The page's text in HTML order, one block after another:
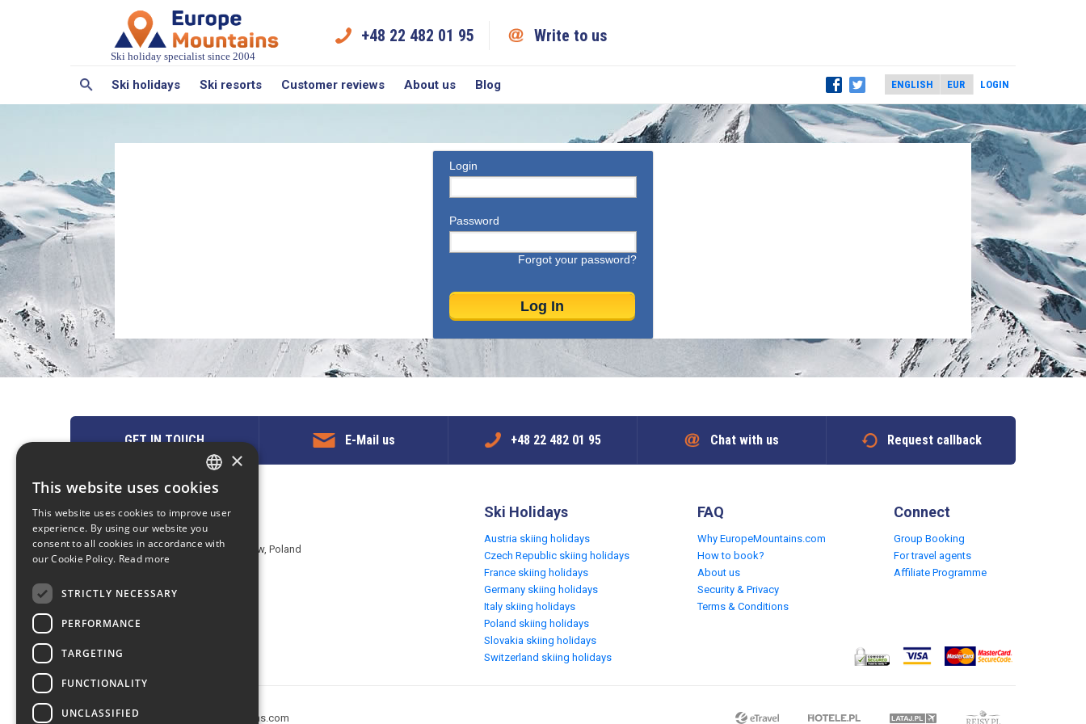
Ski holiday specialist since 2004
+48 22 482 01 95 Write to us
Ski holidays Ski resorts Customer reviews About us Blog LOGIN
Login
Password
Forgot your password?
GET IN TOUCH E-Mail us +48 22 482 01 95 Chat with us Request callback
Contact us
EuropeMountains.com - eTravel S.A.
Aleje Jerozolimskie 142B, 02-305 Warsaw, Poland
E-mail: request@europe-mountains.com
Ski Holidays
Austria skiing holidays
Czech Republic skiing holidays
France skiing holidays
Germany skiing holidays
Italy skiing holidays
Poland skiing holidays
Slovakia skiing holidays
Switzerland skiing holidays
FAQ
Why EuropeMountains.com
How to book?
About us
Security & Privacy
Terms & Conditions
Connect
Group Booking
For travel agents
Affiliate Programme
Copyright © 2005-2026 europe-mountains.com
ENGLISH
POLISH
×
This website uses cookies
This website uses cookies to improve user
experience. By using our website you
consent to all cookies in accordance with
our Cookie Policy. Read more
STRICTLY NECESSARY
PERFORMANCE
TARGETING
FUNCTIONALITY
UNCLASSIFIED